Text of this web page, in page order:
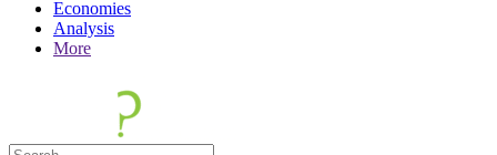
Economies
Analysis
More